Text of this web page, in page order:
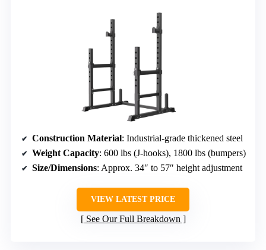
Construction Material: Industrial-grade thickened steel
Weight Capacity: 600 lbs (J-hooks), 1800 lbs (bumpers)
Size/Dimensions: Approx. 34″ to 57″ height adjustment
VIEW LATEST PRICE
See Our Full Breakdown